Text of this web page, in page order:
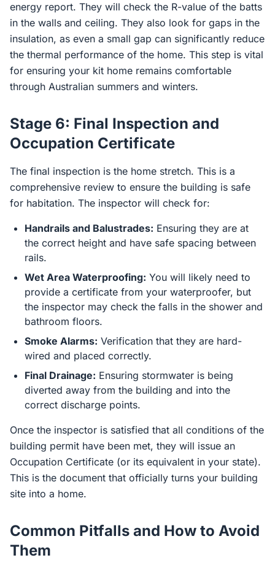
energy report. They will check the R-value of the batts
in the walls and ceiling. They also look for gaps in the
insulation, as even a small gap can significantly reduce
the thermal performance of the home. This step is vital
for ensuring your kit home remains comfortable
through Australian summers and winters.
Stage 6: Final Inspection and
Occupation Certificate
The final inspection is the home stretch. This is a
comprehensive review to ensure the building is safe
for habitation. The inspector will check for:
Handrails and Balustrades: Ensuring they are at
the correct height and have safe spacing between
rails.
Wet Area Waterproofing: You will likely need to
provide a certificate from your waterproofer, but
the inspector may check the falls in the shower and
bathroom floors.
Smoke Alarms: Verification that they are hard-
wired and placed correctly.
Final Drainage: Ensuring stormwater is being
diverted away from the building and into the
correct discharge points.
Once the inspector is satisfied that all conditions of the
building permit have been met, they will issue an
Occupation Certificate (or its equivalent in your state).
This is the document that officially turns your building
site into a home.
Common Pitfalls and How to Avoid
Them